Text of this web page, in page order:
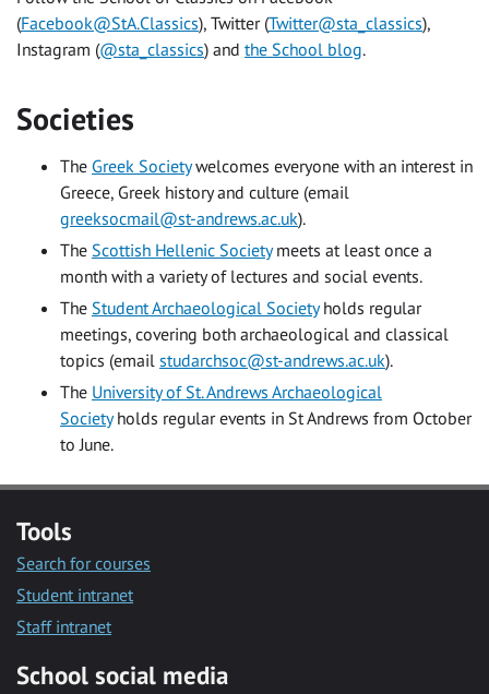
(Facebook@StA.Classics), Twitter (Twitter@sta_classics),
Instagram (@sta_classics) and the School blog.
Societies
The Greek Societywelcomes everyone with an interest in
Greece, Greek history and culture (email
greeksocmail@st-andrews.ac.uk).
The Scottish Hellenic Societymeets at least once a
month with a variety of lectures and social events.
The Student Archaeological Societyholds regular
meetings, covering both archaeological and classical
topics (email studarchsoc@st-andrews.ac.uk).
The University of St. Andrews Archaeological
Societyholds regular events in St Andrews from October
to June.
Tools
Search for courses
Student intranet
Staff intranet
School social media